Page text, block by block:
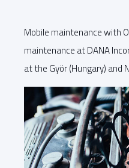
Mobile maintenance with
maintenance at DANA
at the Györ (Hungary) and